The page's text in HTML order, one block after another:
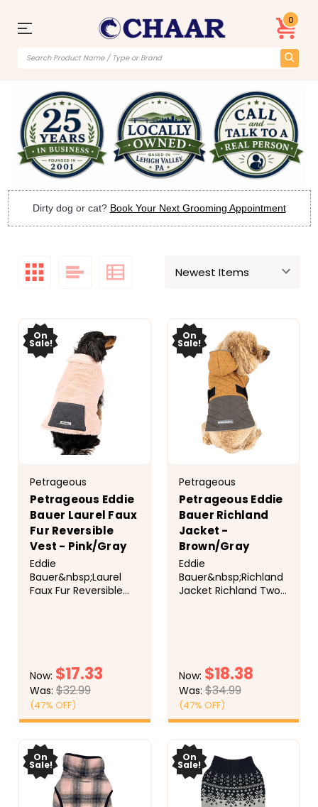
0
Dirty dog or cat? Book Your Next Grooming Appointment
On
Sale!
Petrageous
Petrageous Eddie
Bauer Laurel Faux
Fur Reversible
Vest - Pink/Gray
Eddie
Bauer&nbsp;Laurel
Faux Fur Reversible
quilted knit with a
kangaroo pocket for
treats, poop bags, car
keys. Stylish standup
collar. Adjustable...
Now: $17.33
Was: $32.99
(47% OFF)
On
Sale!
Petrageous
Petrageous Eddie
Bauer Richland
Jacket -
Brown/Gray
Eddie
Bauer&nbsp;Richland
Jacket Richland Two-
Features leash
opening, reflective
trim, and snap to
secure the hood. This
puffer has full belly...
Now: $18.38
Was:$34.99
(47% OFF)
On
Sale!
On
Sale!